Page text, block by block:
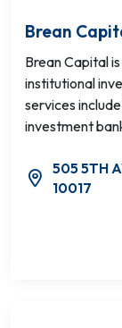
Brean
Brean Capital
institutional
services
investment
505 5TH
10017